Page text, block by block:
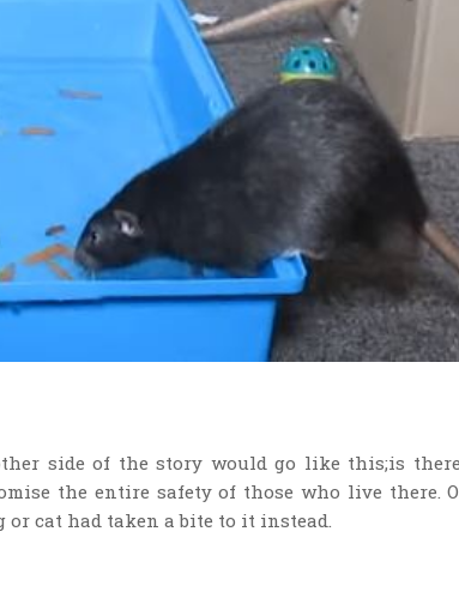
side of the story would go like this;is
the entire safety of those who live there.
or cat had taken a bite to it instead.